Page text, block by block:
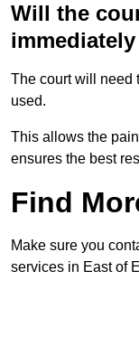
Will the
The court will need
used.
This allows the
ensures the best
Find
Make sure you
services in East of